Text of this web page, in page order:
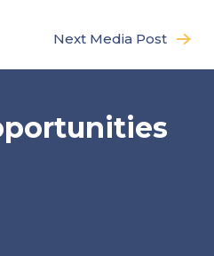
Next Media Post